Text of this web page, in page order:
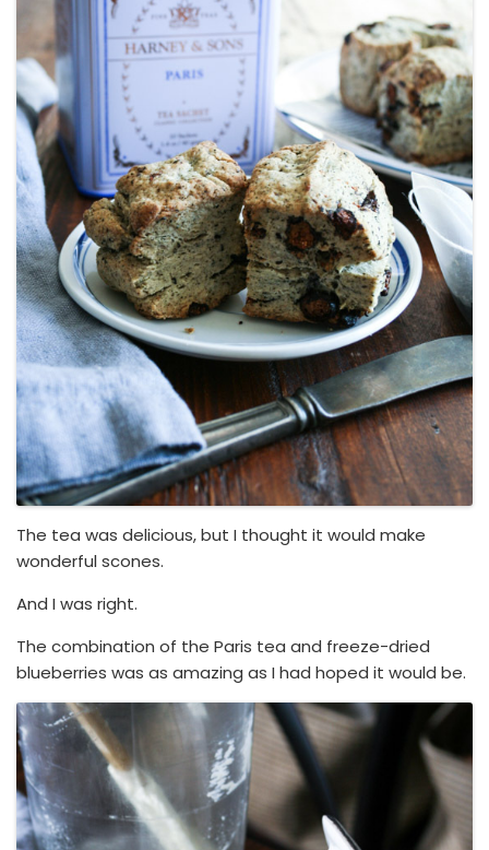
The tea was delicious, but I thought it would make
wonderful scones.
And I was right.
The combination of the Paris tea and freeze-dried
blueberries was as amazing as I had hoped it would be.